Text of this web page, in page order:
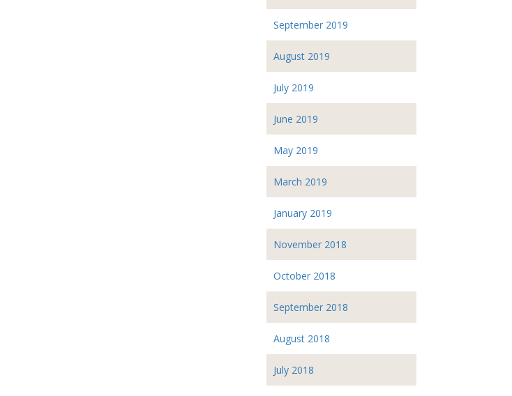
September 2019
August 2019
July 2019
June 2019
May 2019
March 2019
January 2019
November 2018
October 2018
September 2018
August 2018
July 2018